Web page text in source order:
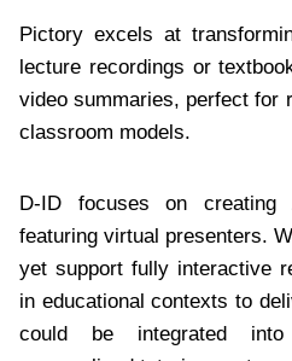
Pictory excels at
lecture recordings or
video summaries, perfect for
classroom models.
D-ID focuses on creating
featuring virtual presenters.
yet support fully interactive
in educational contexts to
could be integrated